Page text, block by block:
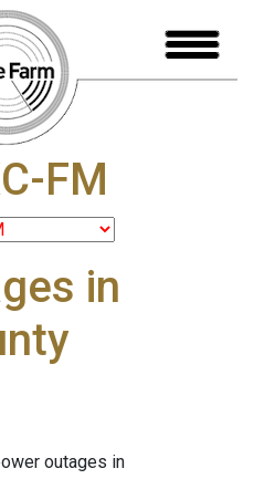
FM
in
outages in